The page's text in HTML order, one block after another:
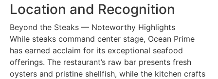
Location and Recognition
Beyond the Steaks — Noteworthy Highlights
While steaks command center stage, Ocean Prime
has earned acclaim for its exceptional seafood
offerings. The restaurant’s raw bar presents fresh
oysters and pristine shellfish, while the kitchen crafts